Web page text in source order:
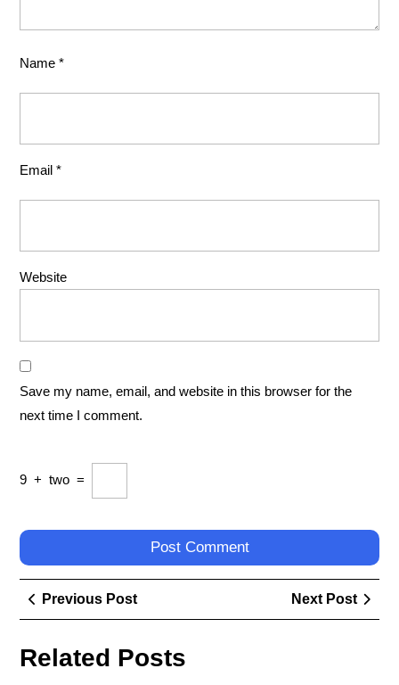
Name *
Email *
Website
Save my name, email, and website in this browser for the
next time I comment.
9 + two =
Post
navigation
Previous PostPrevious
Post
Next Post
Next
Post
Related Posts